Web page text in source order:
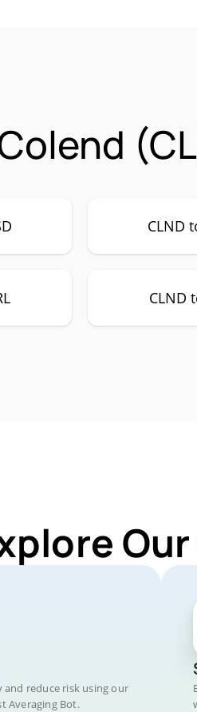
CLND
CLND
and reduce risk using our
Averaging Bot.